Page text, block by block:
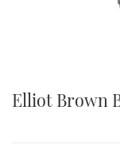
Elliot Brown